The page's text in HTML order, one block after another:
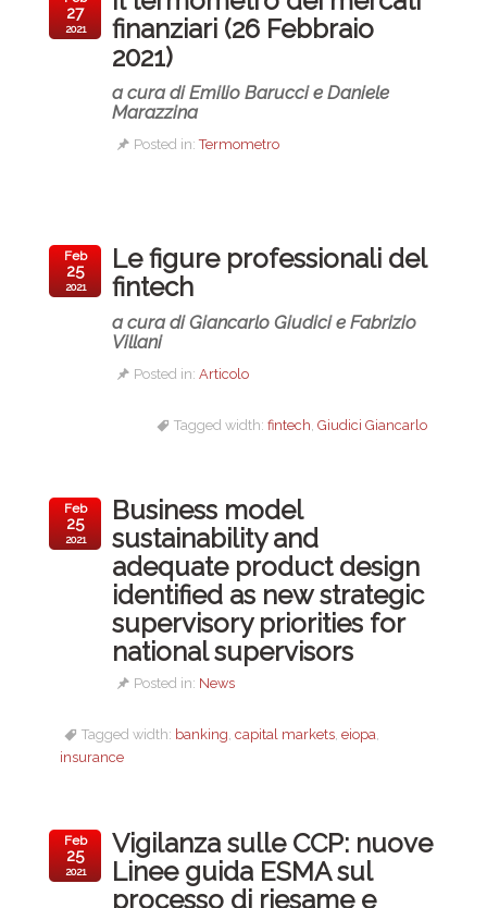
finanziari (26 Febbraio
2021)
a cura di Emilio Barucci e Daniele
Marazzina
Posted in:Termometro
27
2021
Le figure professionali del
fintech
a cura di Giancarlo Giudici e Fabrizio
Villani
Posted in: Articolo
Feb
25
2021
Tagged width: fintech Giudici Giancarlo
Business model
sustainability and
adequate product design
identified as new strategic
supervisory priorities for
national supervisors
Posted in: News
Feb
25
2021
Tagged width: banking, capital markets, eiopa,
insurance
Vigilanza sulle CCP: nuove
Linee guida ESMA sul
processo di riesame e
Feb
25
2021